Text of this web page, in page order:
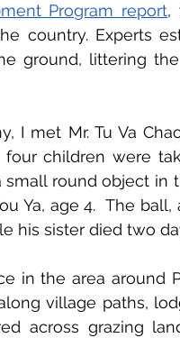
Program report,
country. Experts
ground, littering
I met Mr. Tu Va
children were
round object in
Ya, age 4.  The ball,
his sister died two
in the area around
village paths,
across grazing